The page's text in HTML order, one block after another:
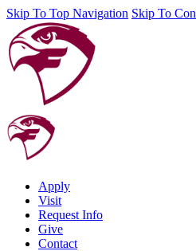
Skip To Top Navigation Skip To
Apply
Visit
Request Info
Give
Contact